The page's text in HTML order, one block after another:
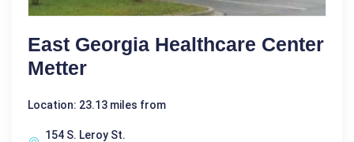
East Georgia Healthcare Center
Metter
Location: 23.13 miles from
154 S. Leroy St.